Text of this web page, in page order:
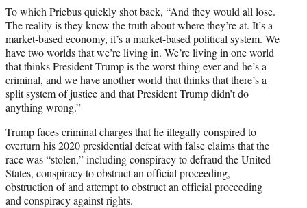
To which Priebus quickly shot back, “And they would all lose.
The reality is they know the truth about where they’re at. It’s a
market-based economy, it’s a market-based political system. We
have two worlds that we’re living in. We’re living in one world
that thinks President Trump is the worst thing ever and he’s a
criminal, and we have another world that thinks that there’s a
split system of justice and that President Trump didn’t do
anything wrong.”
Trump faces criminal charges that he illegally conspired to
overturn his 2020 presidential defeat with false claims that the
race was “stolen,” including conspiracy to defraud the United
States, conspiracy to obstruct an official proceeding,
obstruction of and attempt to obstruct an official proceeding
and conspiracy against rights.